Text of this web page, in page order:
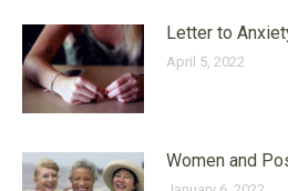
Letter to
April 5, 2022
Women and